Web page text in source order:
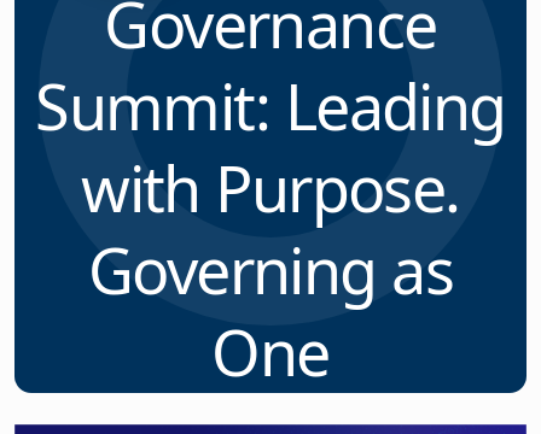
Governance
Summit: Leading
with Purpose.
Governing as
One